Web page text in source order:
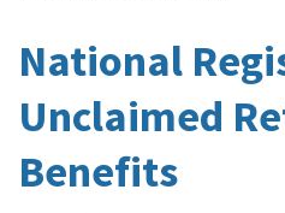
National
Unclaimed
Benefits